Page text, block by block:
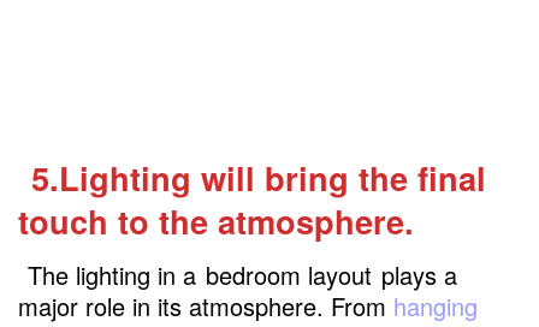
5.Lighting will bring the final
touch to the atmosphere.
The lighting in a bedroom layout plays a
major role in its atmosphere. From hanging